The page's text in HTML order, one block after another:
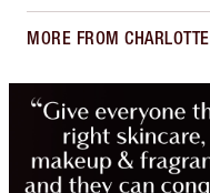
MORE FROM CHARLOTTE